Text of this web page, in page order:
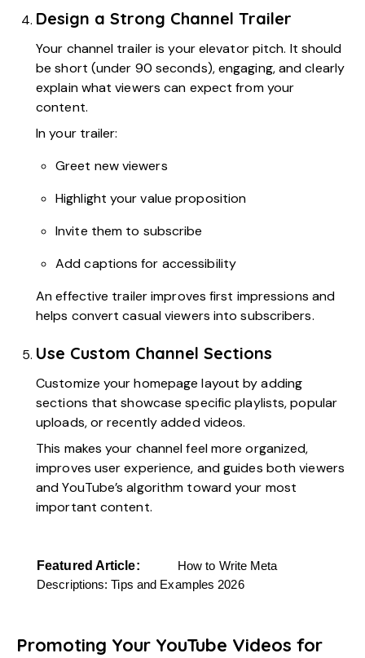
Design a Strong Channel Trailer
Your channel trailer is your elevator pitch. It should
be short (under 90 seconds), engaging, and clearly
explain what viewers can expect from your
content.
In your trailer:
Greet new viewers
Highlight your value proposition
Invite them to subscribe
Add captions for accessibility
An effective trailer improves first impressions and
helps convert casual viewers into subscribers.
Use Custom Channel Sections
Customize your homepage layout by adding
sections that showcase specific playlists, popular
uploads, or recently added videos.
This makes your channel feel more organized,
improves user experience, and guides both viewers
and YouTube’s algorithm toward your most
important content.
Featured Article:
How to Write Meta
Descriptions: Tips and Examples 2026
Promoting Your YouTube Videos for